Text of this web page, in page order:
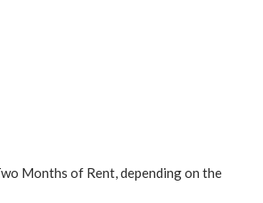
Months of Rent, depending on the